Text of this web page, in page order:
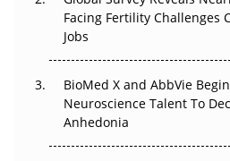
Beyond the Trial: Can Real-
Regulatory Trust in APAC?
Go Next
Facing Fertility Challenges
Jobs
BioMed X and AbbVie
Neuroscience Talent To
Anhedonia